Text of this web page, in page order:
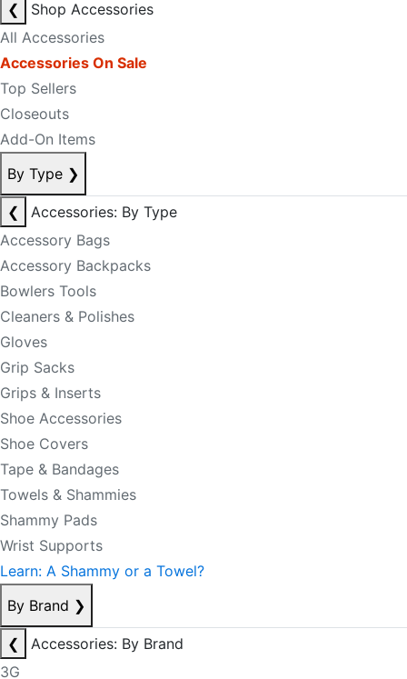
❮
Shop Accessories
All Accessories
Accessories On Sale
Top Sellers
Closeouts
Add-On Items
By Type ❯
❮
Accessories: By Type
Accessory Bags
Accessory Backpacks
Bowlers Tools
Cleaners & Polishes
Gloves
Grip Sacks
Grips & Inserts
Shoe Accessories
Shoe Covers
Tape & Bandages
Towels & Shammies
Shammy Pads
Wrist Supports
Learn: A Shammy or a Towel?
By Brand ❯
❮
Accessories: By Brand
3G